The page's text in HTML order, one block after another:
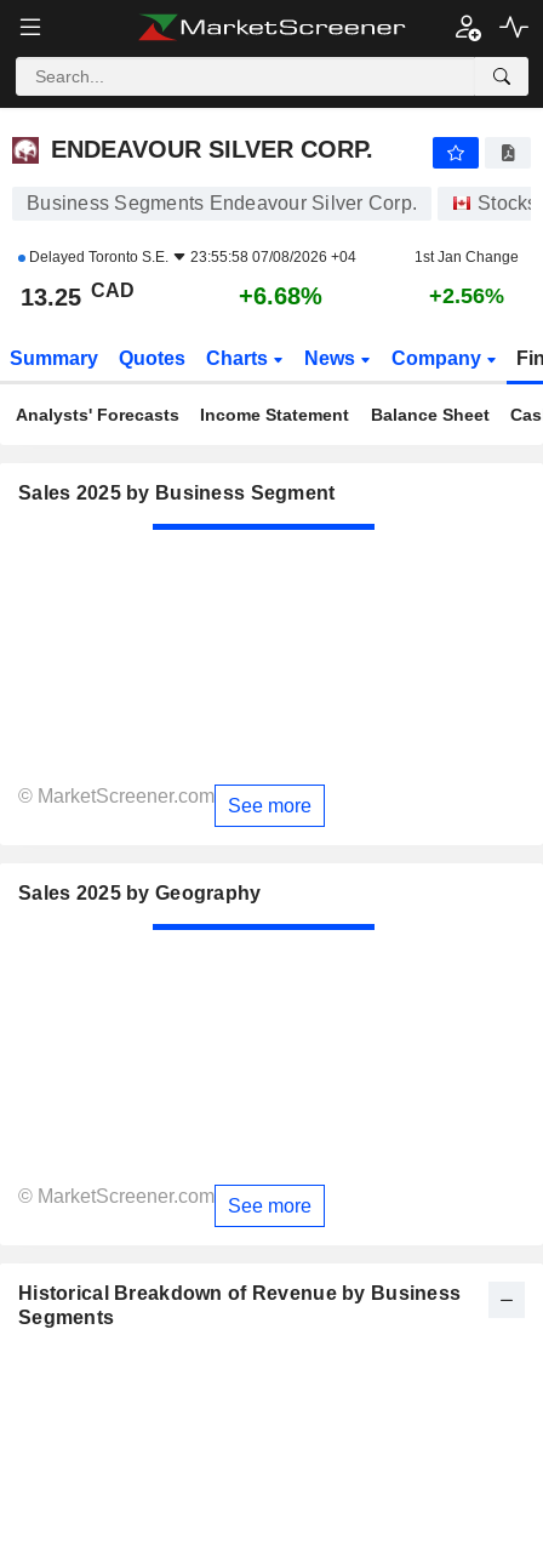
ENDEAVOUR SILVER CORP.
ENDEAVOUR SILVER CORP.
Business Segments Endeavour Silver Corp. Stocks
Delayed Toronto S.E. 23:55:58 07/08/2026 +04 1st Jan Change
13.25 CAD +6.68% +2.56%
Summary Quotes Charts News Company
Analysts' Forecasts Income Statement Balance Sheet
Sales 2025 by Business Segment
© MarketScreener.com See more
Sales 2025 by Geography
© MarketScreener.com See more
Historical Breakdown of Revenue by Business
Segments